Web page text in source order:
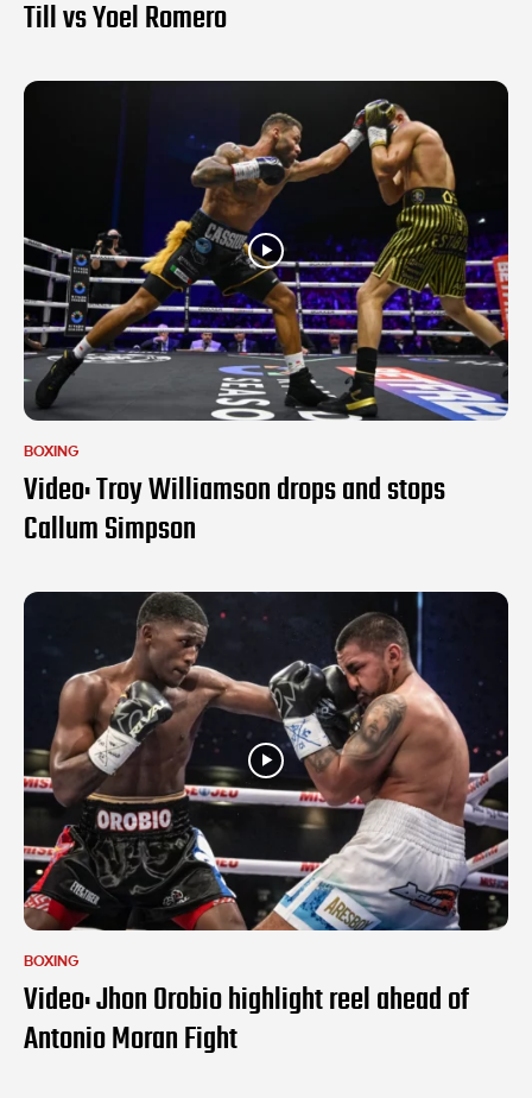
Till vs Yoel Romero
BOXING
Video: Troy Williamson drops and stops
Callum Simpson
BOXING
Video: Jhon Orobio highlight reel ahead of
Antonio Moran Fight